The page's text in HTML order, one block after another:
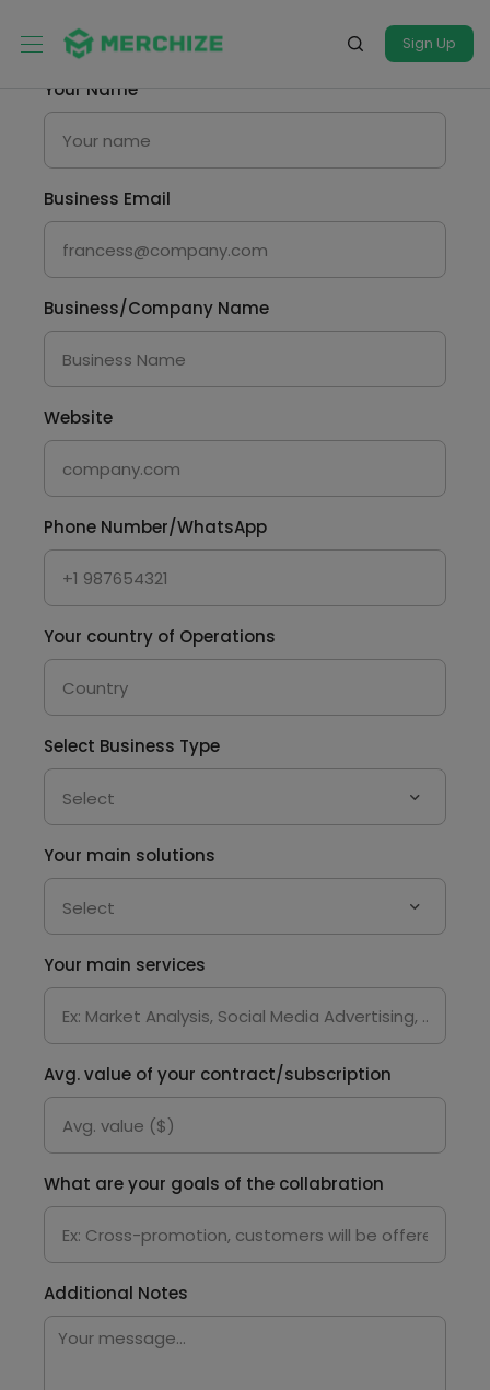
Sign Up
Your Name
Business Email
Business/Company Name
Website
Phone Number/WhatsApp
Your country of Operations
Select Business Type
Your main solutions
Your main services
Avg. value of your contract/subscription
What are your goals of the collabration
Additional Notes